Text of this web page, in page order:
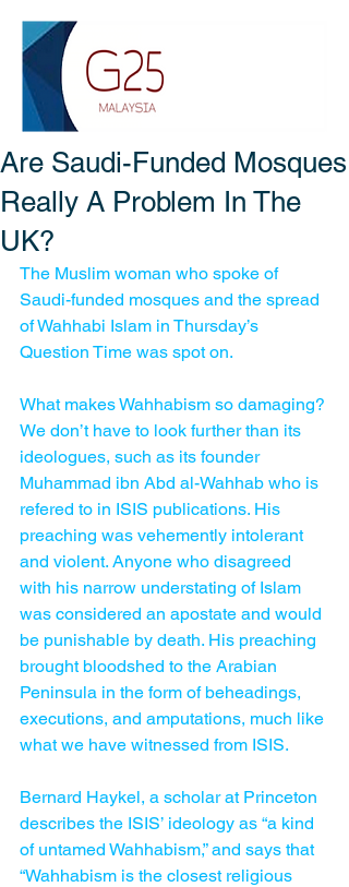
Are Saudi-Funded Mosques
Really A Problem In The
UK?
The Muslim woman who spoke of
Saudi-funded mosques and the spread
of Wahhabi Islam in Thursday’s
Question Time was spot on.
What makes Wahhabism so damaging?
We don’t have to look further than its
ideologues, such as its founder
Muhammad ibn Abd al-Wahhab who is
refered to in ISIS publications. His
preaching was vehemently intolerant
and violent. Anyone who disagreed
with his narrow understating of Islam
was considered an apostate and would
be punishable by death. His preaching
brought bloodshed to the Arabian
Peninsula in the form of beheadings,
executions, and amputations, much like
what we have witnessed from ISIS.
Bernard Haykel, a scholar at Princeton
describes the ISIS’ ideology as “a kind
of untamed Wahhabism,” and says that
“Wahhabism is the closest religious